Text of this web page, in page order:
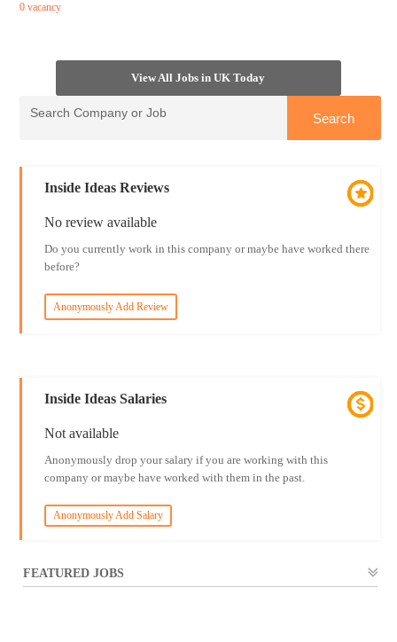
0 vacancy
View All Jobs in UK Today
Inside Ideas Reviews
No review available
Do you currently work in this company or maybe have worked there
before?
Anonymously Add Review
Inside Ideas Salaries
Not available
Anonymously drop your salary if you are working with this
company or maybe have worked with them in the past.
Anonymously Add Salary
FEATURED JOBS